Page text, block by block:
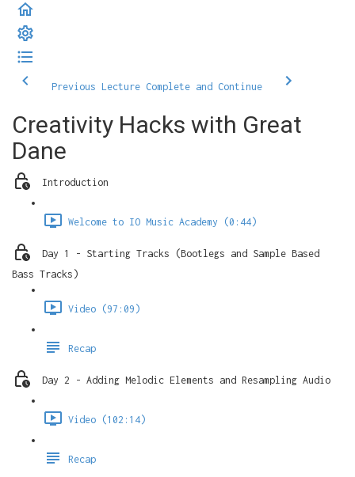
Previous Lecture Complete and Continue
Creativity Hacks with Great
Dane
Introduction
Welcome to IO Music Academy (0:44)
Day 1 - Starting Tracks (Bootlegs and Sample Based
Bass Tracks)
Video (97:09)
Recap
Day 2 - Adding Melodic Elements and Resampling Audio
Video (102:14)
Recap